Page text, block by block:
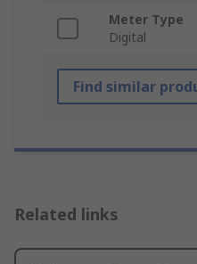
Meter Type
Digital
Find similar
Related links